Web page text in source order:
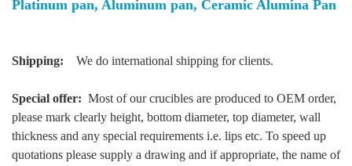
Platinum pan, Aluminum pan, Ceramic Alumina Pan
Shipping: We do international shipping for clients.
Special offer: Most of our crucibles are produced to OEM order,
please mark clearly height, bottom diameter, top diameter, wall
thickness and any special requirements i.e. lips etc. To speed up
quotations please supply a drawing and if appropriate, the name of